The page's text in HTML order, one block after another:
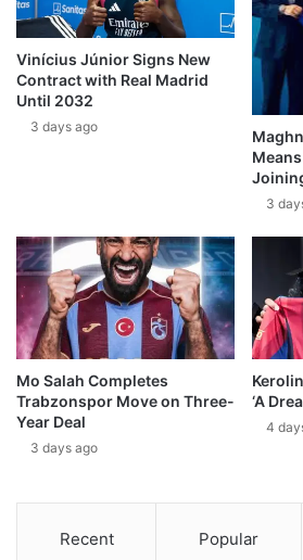
Vinícius Júnior Signs New
Contract with Real Madrid
Until 2032
3 days ago
3
Mo Salah Completes
Trabzonspor Move on Three-
Year Deal
3 days ago
‘A
4
Recent Popular